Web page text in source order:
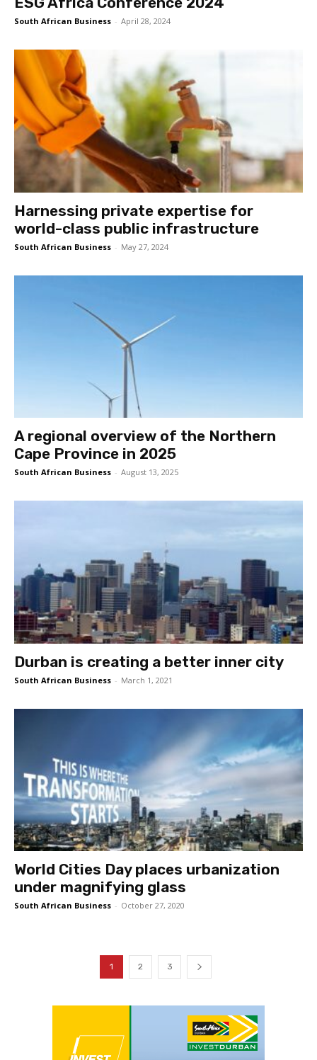
South African Business - April 28, 2024
Harnessing private expertise for
world-class public infrastructure
South African Business - May 27, 2024
A regional overview of the Northern
Cape Province in 2025
South African Business - August 13, 2025
Durban is creating a better inner city
South African Business - March 1, 2021
World Cities Day places urbanization
under magnifying glass
South African Business - October 27, 2020
1 2 3